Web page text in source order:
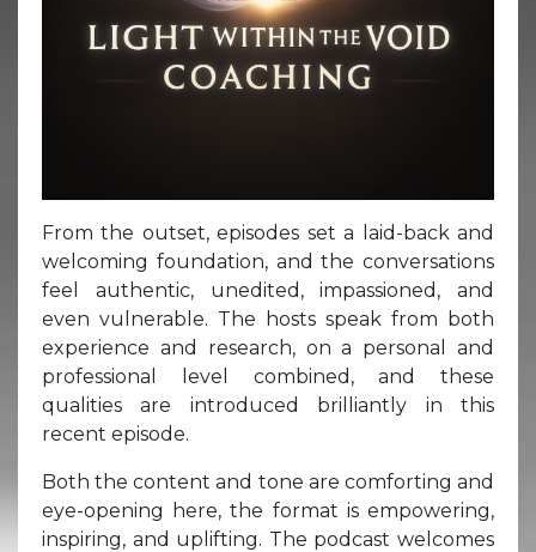
From the outset, episodes set a laid-back and
welcoming foundation, and the conversations
feel authentic, unedited, impassioned, and
even vulnerable. The hosts speak from both
experience and research, on a personal and
professional level combined, and these
qualities are introduced brilliantly in this
recent episode.
Both the content and tone are comforting and
eye-opening here, the format is empowering,
inspiring, and uplifting. The podcast welcomes